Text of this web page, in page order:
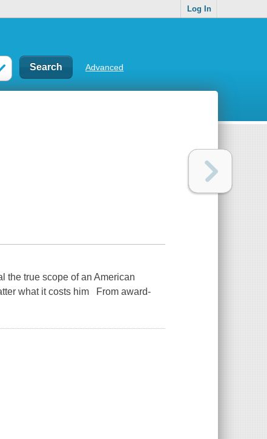
Log In
Advanced
the true scope of an American
what it costs him From award-